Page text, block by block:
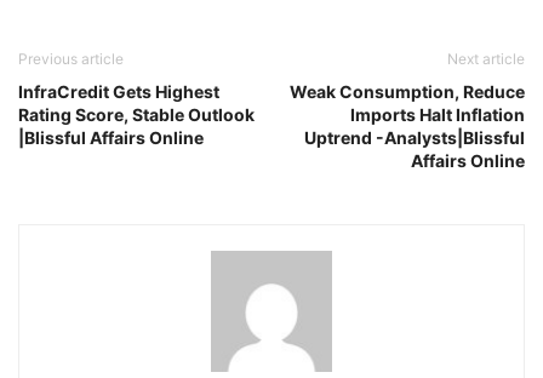
Previous article
InfraCredit Gets Highest
Rating Score, Stable Outlook
|Blissful Affairs Online
Next article
Weak Consumption, Reduce
Imports Halt Inflation
Uptrend -Analysts|Blissful
Affairs Online